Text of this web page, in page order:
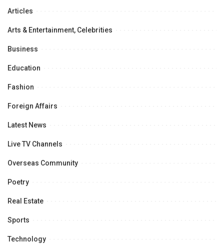
Articles
Arts & Entertainment, Celebrities
Business
Education
Fashion
Foreign Affairs
Latest News
Live TV Channels
Overseas Community
Poetry
Real Estate
Sports
Technology